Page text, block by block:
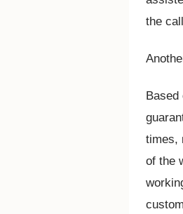
the
Based
times,
of the